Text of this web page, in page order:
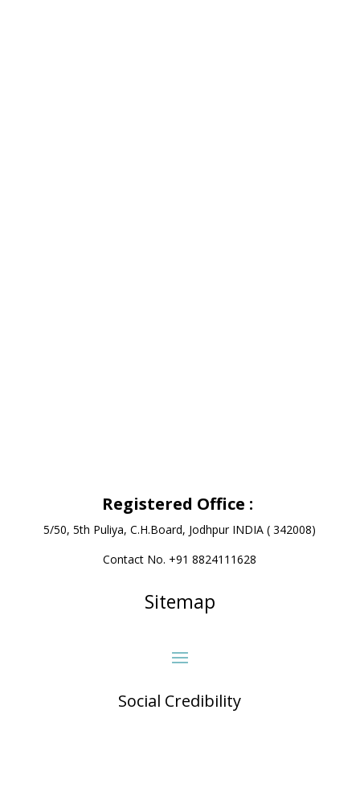
Registered Office :
5/50, 5th Puliya, C.H.Board, Jodhpur INDIA ( 342008)
Contact No. +91 8824111628
Sitemap
Social Credibility